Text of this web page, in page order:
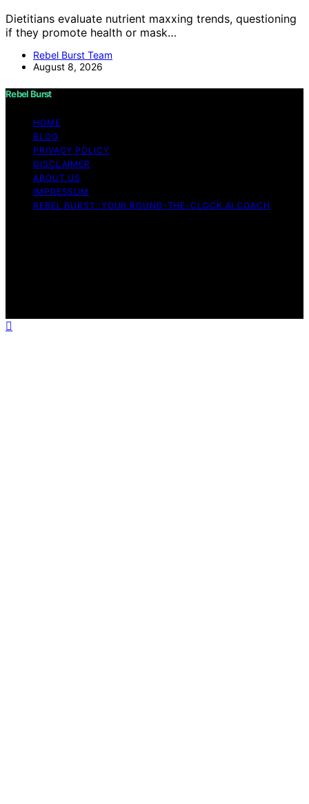
Dietitians evaluate nutrient maxxing trends, questioning
if they promote health or mask…
Rebel Burst Team
August 8, 2026
Rebel Burst
HOME
BLOG
PRIVACY POLICY
DISCLAIMER
ABOUT US
IMPRESSUM
REBEL BURST: YOUR ROUND-THE-CLOCK AI COACH